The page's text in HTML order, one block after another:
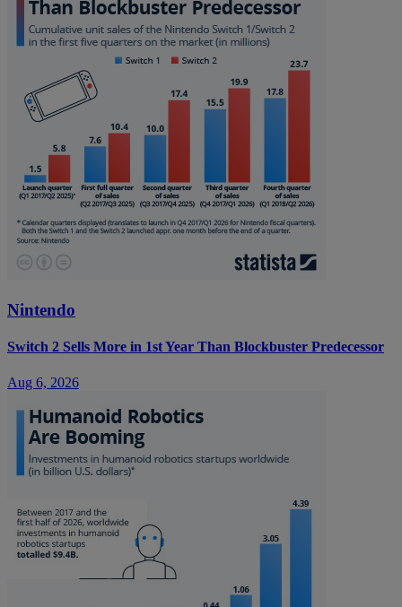
Nintendo
Switch 2 Sells More in 1st Year Than Blockbuster Predecessor
Aug 6, 2026